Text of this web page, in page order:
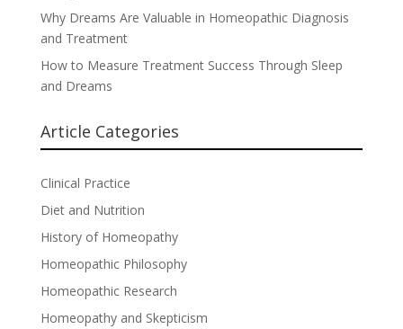
Why Dreams Are Valuable in Homeopathic Diagnosis
and Treatment
How to Measure Treatment Success Through Sleep
and Dreams
Article Categories
Clinical Practice
Diet and Nutrition
History of Homeopathy
Homeopathic Philosophy
Homeopathic Research
Homeopathy and Skepticism